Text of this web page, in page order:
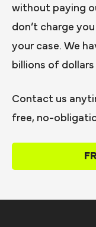
without paying
don’t charge
your case. We
billions of
Contact us
free, no-